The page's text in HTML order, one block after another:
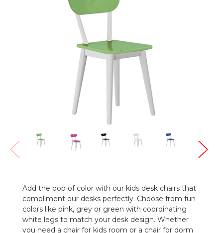
Add the pop of color with our kids desk chairs that
compliment our desks perfectly. Choose from fun
colors like pink, grey or green with coordinating
white legs to match your desk design. Whether
you need a chair for kids room or a chair for dorm